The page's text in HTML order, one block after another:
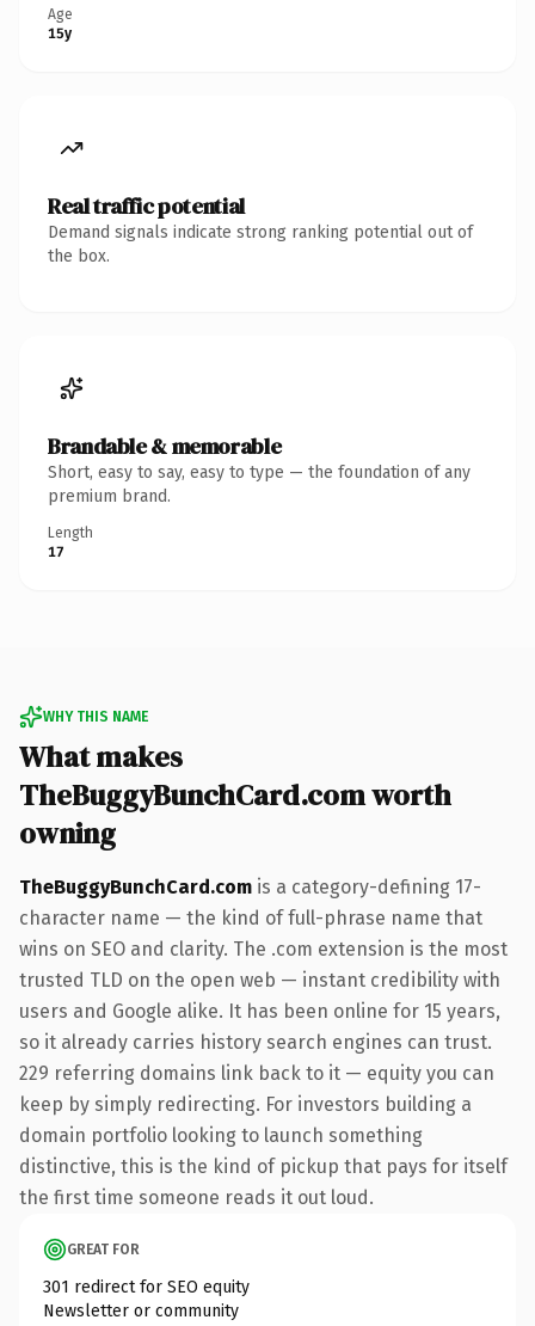
Age
15y
Real traffic potential
Demand signals indicate strong ranking potential out of
the box.
Brandable & memorable
Short, easy to say, easy to type — the foundation of any
premium brand.
Length
17
WHY THIS NAME
What makes
TheBuggyBunchCard.com worth
owning
TheBuggyBunchCard.com is a category-defining 17-
character name — the kind of full-phrase name that
wins on SEO and clarity. The .com extension is the most
trusted TLD on the open web — instant credibility with
users and Google alike. It has been online for 15 years,
so it already carries history search engines can trust.
229 referring domains link back to it — equity you can
keep by simply redirecting. For investors building a
domain portfolio looking to launch something
distinctive, this is the kind of pickup that pays for itself
the first time someone reads it out loud.
GREAT FOR
301 redirect for SEO equity
Newsletter or community